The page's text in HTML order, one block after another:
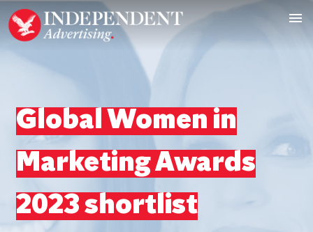
Global Women in
Marketing Awards
2023 shortlist